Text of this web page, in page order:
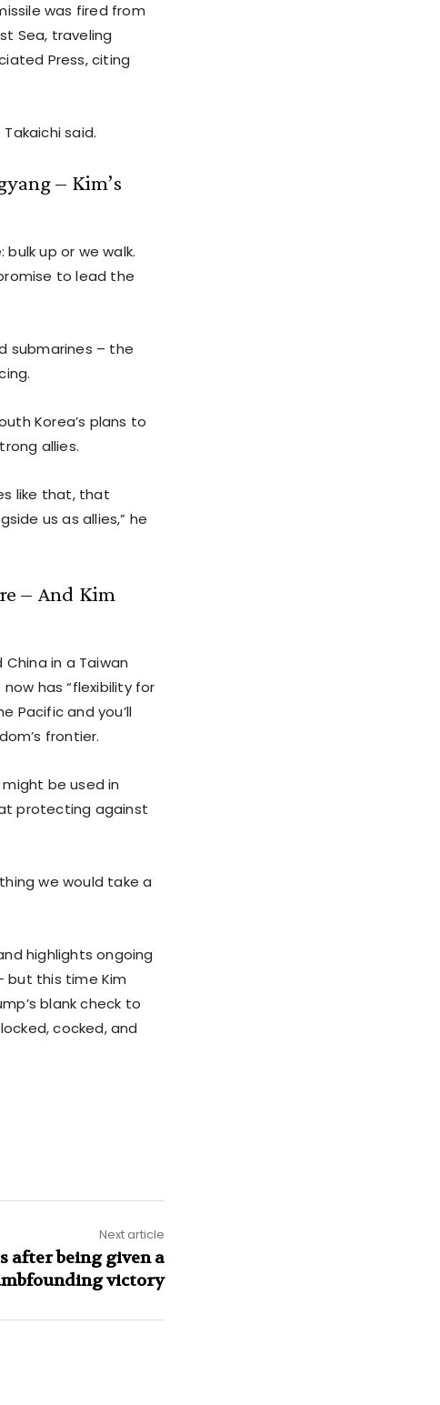
was fired from
Sea, traveling
Press, citing
said.
– Kim’s
up or we walk.
to lead the
submarines – the
Korea’s plans to
allies.
like that, that
us as allies,” he
– And Kim
in a Taiwan
has “flexibility for
Pacific and you’ll
frontier.
be used in
protecting against
we would take a
highlights ongoing
but this time Kim
blank check to
cocked, and
Next article
after being given a
victory